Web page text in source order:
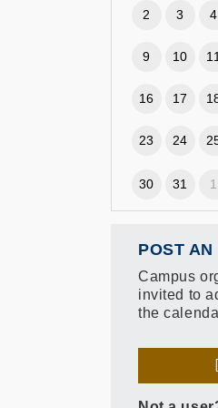
2 3 4
9 10 11
16 17
23 24
30 31 1
POST AN
Campus
invited to
the